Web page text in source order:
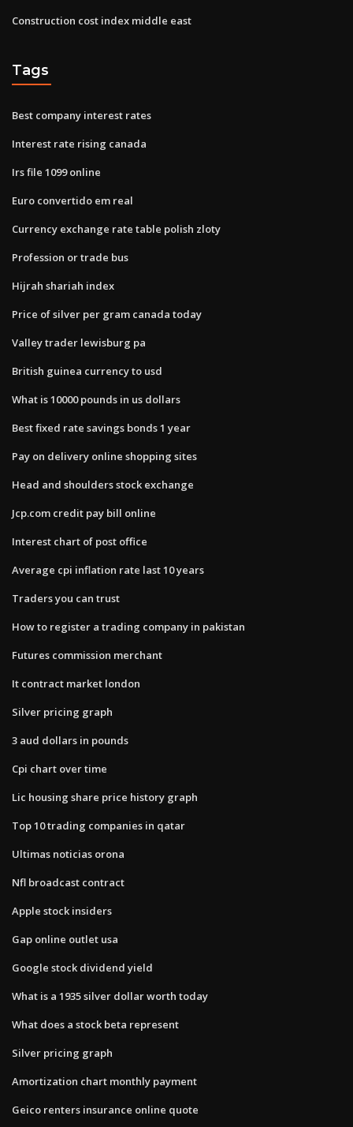
Construction cost index middle east
Tags
Best company interest rates
Interest rate rising canada
Irs file 1099 online
Euro convertido em real
Currency exchange rate table polish zloty
Profession or trade bus
Hijrah shariah index
Price of silver per gram canada today
Valley trader lewisburg pa
British guinea currency to usd
What is 10000 pounds in us dollars
Best fixed rate savings bonds 1 year
Pay on delivery online shopping sites
Head and shoulders stock exchange
Jcp.com credit pay bill online
Interest chart of post office
Average cpi inflation rate last 10 years
Traders you can trust
How to register a trading company in pakistan
Futures commission merchant
It contract market london
Silver pricing graph
3 aud dollars in pounds
Cpi chart over time
Lic housing share price history graph
Top 10 trading companies in qatar
Ultimas noticias orona
Nfl broadcast contract
Apple stock insiders
Gap online outlet usa
Google stock dividend yield
What is a 1935 silver dollar worth today
What does a stock beta represent
Silver pricing graph
Amortization chart monthly payment
Geico renters insurance online quote